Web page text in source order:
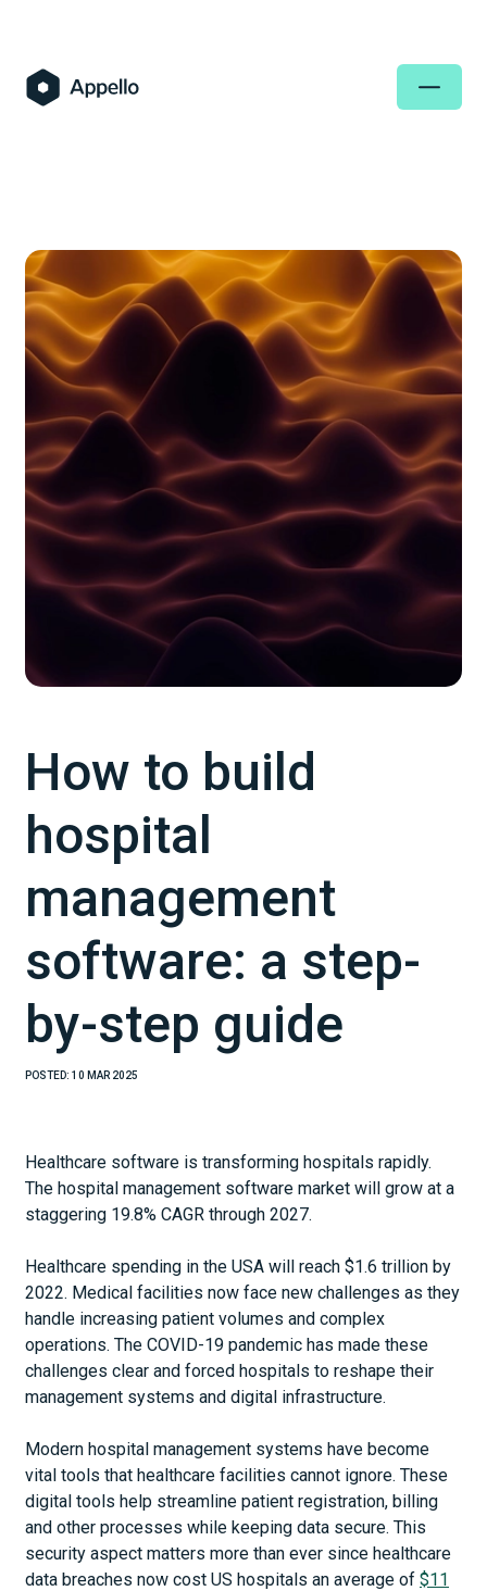
How to build
hospital
management
software: a step-
by-step guide
POSTED: 10 MAR 2025
Healthcare software is transforming hospitals rapidly.
The hospital management software market will grow at a
staggering 19.8% CAGR through 2027.
Healthcare spending in the USA will reach $1.6 trillion by
2022. Medical facilities now face new challenges as they
handle increasing patient volumes and complex
operations. The COVID-19 pandemic has made these
challenges clear and forced hospitals to reshape their
management systems and digital infrastructure.
Modern hospital management systems have become
vital tools that healthcare facilities cannot ignore. These
digital tools help streamline patient registration, billing
and other processes while keeping data secure. This
security aspect matters more than ever since healthcare
data breaches now cost US hospitals an average of $11